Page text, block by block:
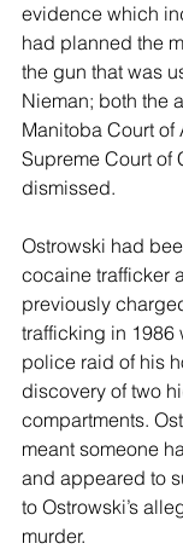
evidence which
had planned the
the gun that was
Nieman; both the
Manitoba Court
Supreme Court of
dismissed.
Ostrowski had
cocaine trafficker
previously
trafficking in 1986
police raid of his
discovery of two
compartments.
meant someone
and appeared to
to Ostrowski’s
murder.